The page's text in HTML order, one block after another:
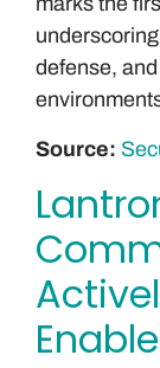
defense,
Source: